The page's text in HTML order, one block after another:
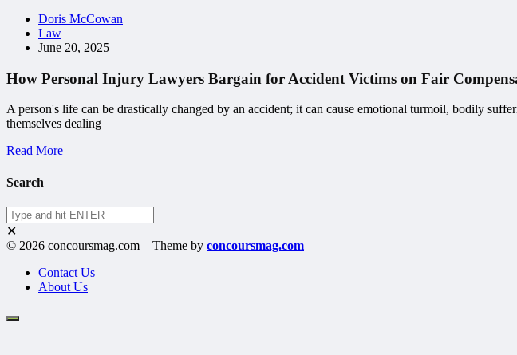
Doris McCowan
Law
June 20, 2025
How Personal Injury Lawyers Bargain for Accident Victims on Fair
A person's life can be drastically changed by an accident; it can cause emotional turmoil, bodily
themselves dealing
Read More
Search
✕
© 2026 concoursmag.com – Theme by concoursmag.com
Contact Us
About Us